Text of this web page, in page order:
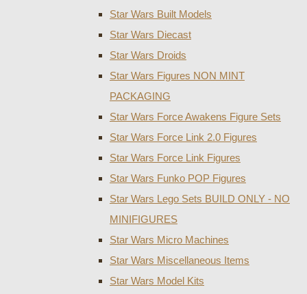
Star Wars Built Models
Star Wars Diecast
Star Wars Droids
Star Wars Figures NON MINT
PACKAGING
Star Wars Force Awakens Figure Sets
Star Wars Force Link 2.0 Figures
Star Wars Force Link Figures
Star Wars Funko POP Figures
Star Wars Lego Sets BUILD ONLY - NO
MINIFIGURES
Star Wars Micro Machines
Star Wars Miscellaneous Items
Star Wars Model Kits